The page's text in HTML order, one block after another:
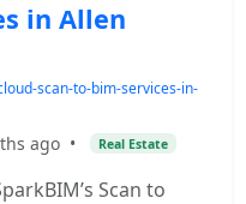
in Allen
scan-to-bim-services-in-
ago • Real Estate
Scan to